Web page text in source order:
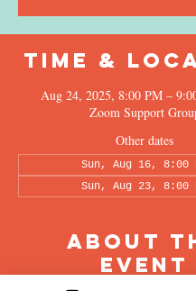
Time &
Aug 24, 2025, 8:00 PM –
Zoom Support
Other dates
Sun, Aug 16, 8:00
Sun, Aug 23, 8:00
About
Event